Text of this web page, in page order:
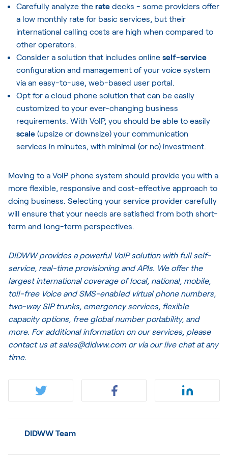
Carefully analyze the rate decks - some providers offer
a low monthly rate for basic services, but their
international calling costs are high when compared to
other operators.
Consider a solution that includes online self-service
configuration and management of your voice system
via an easy-to-use, web-based user portal.
Opt for a cloud phone solution that can be easily
customized to your ever-changing business
requirements. With VoIP, you should be able to easily
scale (upsize or downsize) your communication
services in minutes, with minimal (or no) investment.
Moving to a VoIP phone system should provide you with a
more flexible, responsive and cost-effective approach to
doing business. Selecting your service provider carefully
will ensure that your needs are satisfied from both short-
term and long-term perspectives.
DIDWW provides a powerful VoIP solution with full self-
service, real-time provisioning and APIs. We offer the
largest international coverage of local, national, mobile,
toll-free Voice and SMS-enabled virtual phone numbers,
two-way SIP trunks, emergency services, flexible
capacity options, free global number portability, and
more. For additional information on our services, please
contact us at sales@didww.com or via ourlive chatat any
time.
DIDWW Team